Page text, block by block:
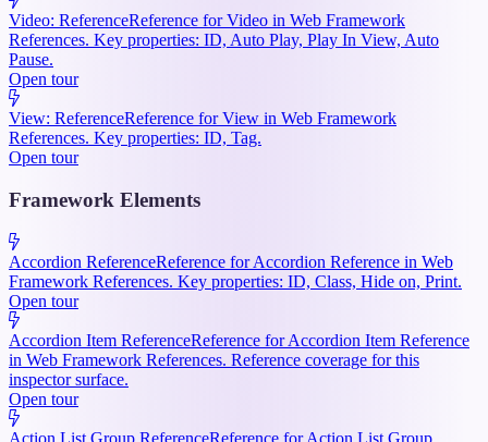
Video: ReferenceReference for Video in Web Framework
References. Key properties: ID, Auto Play, Play In View, Auto
Pause.
Open tour
View: ReferenceReference for View in Web Framework
References. Key properties: ID, Tag.
Open tour
Framework Elements
Accordion ReferenceReference for Accordion Reference in Web
Framework References. Key properties: ID, Class, Hide on, Print.
Open tour
Accordion Item ReferenceReference for Accordion Item Reference
in Web Framework References. Reference coverage for this
inspector surface.
Open tour
Action List Group ReferenceReference for Action List Group